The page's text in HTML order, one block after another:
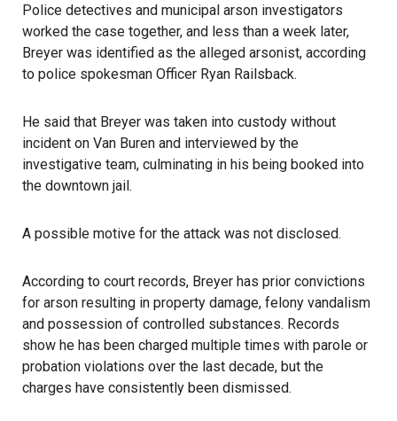
Police detectives and municipal arson investigators
worked the case together, and less than a week later,
Breyer was identified as the alleged arsonist, according
to police spokesman Officer Ryan Railsback.
He said that Breyer was taken into custody without
incident on Van Buren and interviewed by the
investigative team, culminating in his being booked into
the downtown jail.
A possible motive for the attack was not disclosed.
According to court records, Breyer has prior convictions
for arson resulting in property damage, felony vandalism
and possession of controlled substances. Records
show he has been charged multiple times with parole or
probation violations over the last decade, but the
charges have consistently been dismissed.